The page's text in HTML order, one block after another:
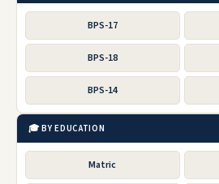
BPS-17
BPS-18
BPS-14
🎓 BY EDUCATION
Matric